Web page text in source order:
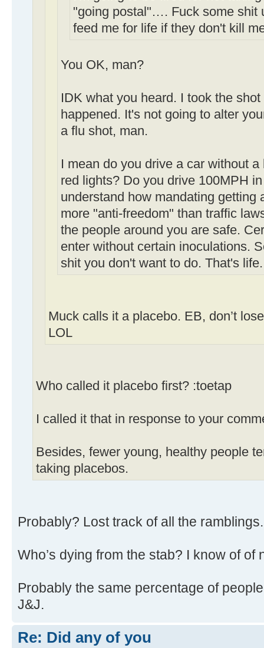
"going postal"…. Fuck some shit
feed me for life if they don't kill
You OK, man?
IDK what you heard. I took the
happened. It's not going to alter
a flu shot, man.
I mean do you drive a car without
red lights? Do you drive 100MPH
understand how mandating getting
more "anti-freedom" than traffic
the people around you are safe.
enter without certain inoculations.
shit you don't want to do. That's life.
Muck calls it a placebo. EB, don’t
LOL
Who called it placebo first? :toetap
I called it that in response to your
Besides, fewer young, healthy people
taking placebos.
Probably? Lost track of all the
Who’s dying from the stab? I know of of
Probably the same percentage of
J&J.
Re: Did any of you